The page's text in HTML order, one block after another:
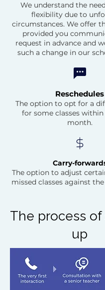
We understand the
flexibility due to
circumstances. We offer
provided you
request in advance and
such a change in our
Reschedules
The option to opt for a
for some classes
month.
Carry-
The option to adjust
missed classes against
The process of
up